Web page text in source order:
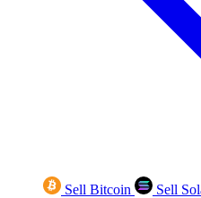
Sell Bitcoin Sell